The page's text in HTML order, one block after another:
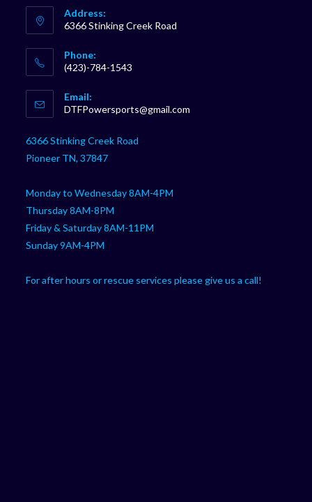
Address:
6366 Stinking Creek Road
Phone:
(423)-784-1543
in
your
Email:
DTFPowersports@gmail.com
6366 Stinking Creek Road
Pioneer TN, 37847
Monday to Wednesday 8AM-4PM
Thursday 8AM-8PM
Friday & Saturday 8AM-11PM
Sunday 9AM-4PM
For after hours or rescue services please give us a call!